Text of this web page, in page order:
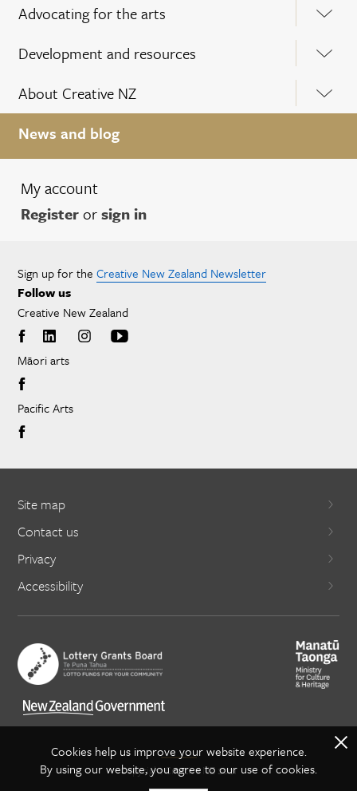
Advocating for the arts
Development and resources
About Creative NZ
News and blog
My account
Registerorsign in
Sign up for the Creative New Zealand Newsletter
Follow us
Creative New Zealand
Māori arts
Pacific Arts
Site map
Contact us
Privacy
Accessibility
Copyright Creative NZ 2021
Cookies help us improve your website experience.
By using our website, you agree to our use of cookies.